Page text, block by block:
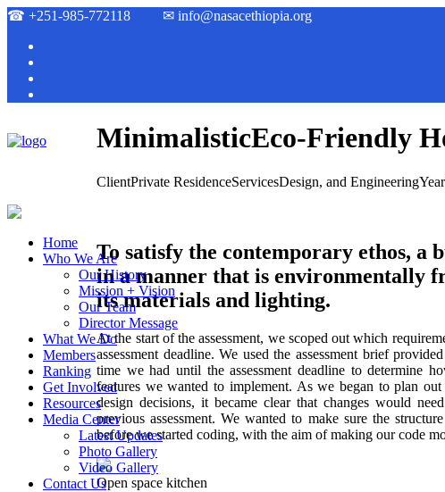
☎ +251-985-772118 ✉ info@nasacethiopia.org
Home
Who We Are
Our History
Mission + Vision
Our Team
Director Message
What We Do
Members
Ranking
Get Involved
Resources
Media Center
Latest Updates
Photo Gallery
Video Gallery
Contact Us
MinimalisticEco-Friendly
ClientPrivate ResidenceServicesDesign, and EngineeringYear
To satisfy the contemporary ethos, a
in a manner that is environmentally
its materials and lighting.
At the start of the assessment, we scoped out which
assessment deadline. We used the assessment brief
time we had until the assessment deadline to determine
features we wanted to implement. As we began to plan
design decisions, it became clear that changes would
previous assessment. We wanted to make sure the
before we started coding, with the aim of making our code
Open space kitchen